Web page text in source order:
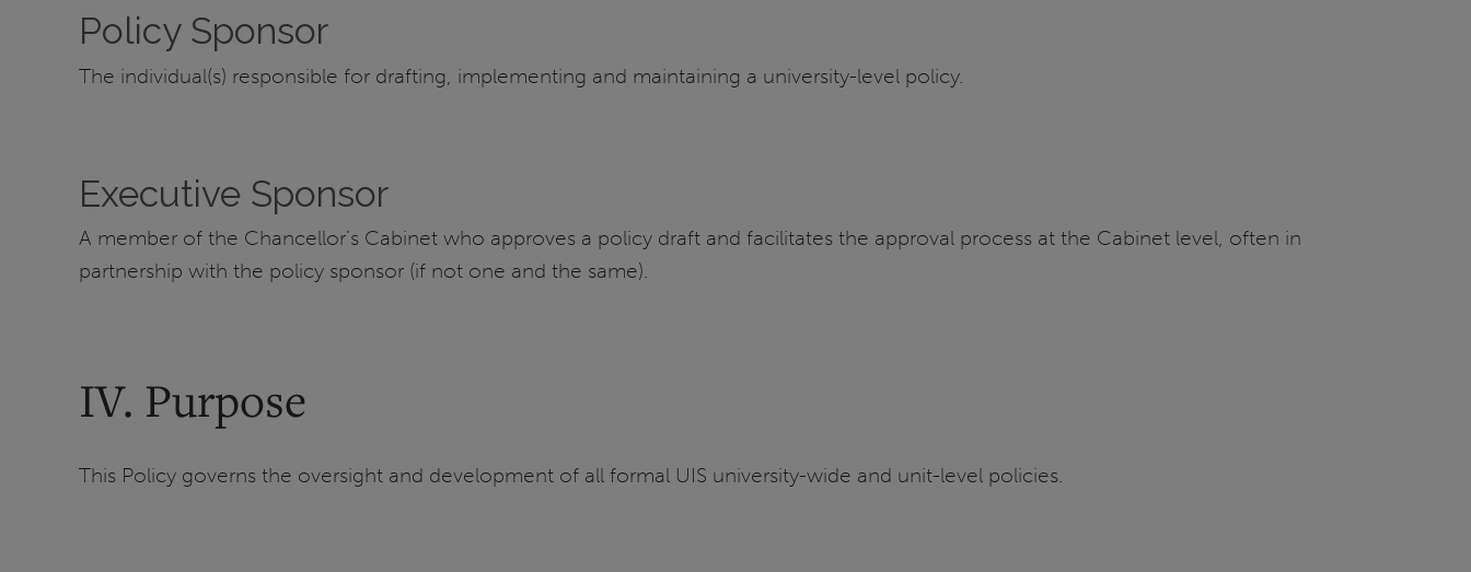
Policy Sponsor
The individual(s) responsible for drafting, implementing and maintaining a university-level policy.
Executive Sponsor
A member of the Chancellor’s Cabinet who approves a policy draft and facilitates the approval process at the Cabinet level, often in
partnership with the policy sponsor (if not one and the same).
IV. Purpose
This Policy governs the oversight and development of all formal UIS university-wide and unit-level policies.